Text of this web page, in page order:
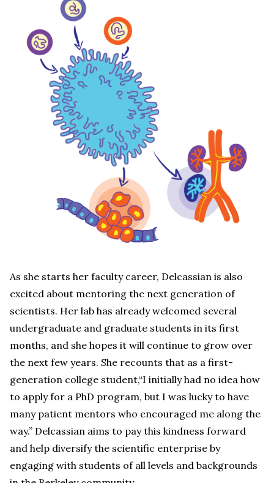
As she starts her faculty career, Delcassian is also
excited about mentoring the next generation of
scientists. Her lab has already welcomed several
undergraduate and graduate students in its first
months, and she hopes it will continue to grow over
the next few years. She recounts that as a first-
generation college student,“I initially had no idea how
to apply for a PhD program, but I was lucky to have
many patient mentors who encouraged me along the
way.” Delcassian aims to pay this kindness forward
and help diversify the scientific enterprise by
engaging with students of all levels and backgrounds